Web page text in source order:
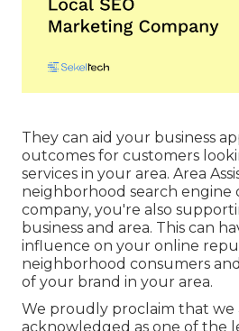
They can aid your business
outcomes for customers
services in your area. Area
neighborhood search engine
company, you're also
business and area. This can
influence on your online
neighborhood consumers
of your brand in your area.
We proudly proclaim that we
acknowledged as one of the